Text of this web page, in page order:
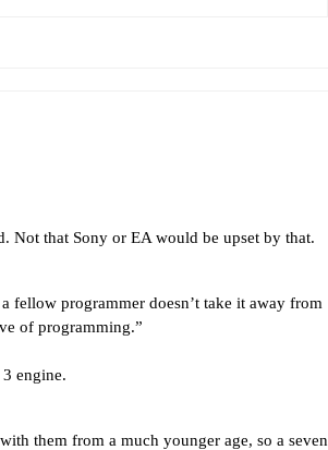
Not that Sony or EA would be upset by that.
fellow programmer doesn’t take it away from
of programming.”
engine.
them from a much younger age, so a seven